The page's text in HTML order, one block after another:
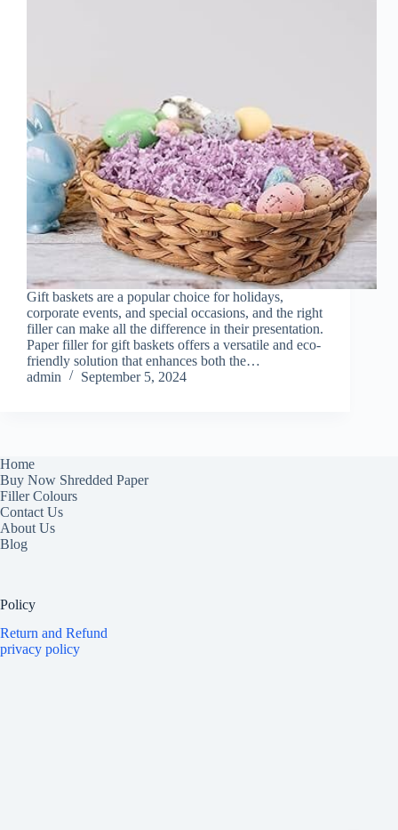
Gift baskets are a popular choice for holidays,
corporate events, and special occasions, and the right
filler can make all the difference in their presentation.
Paper filler for gift baskets offers a versatile and eco-
friendly solution that enhances both the…
admin
September 5, 2024
Home
Buy Now Shredded Paper
Filler Colours
Contact Us
About Us
Blog
Policy
Return and Refund
privacy policy